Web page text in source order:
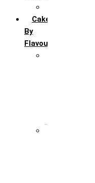
Cakes
By
Flavour